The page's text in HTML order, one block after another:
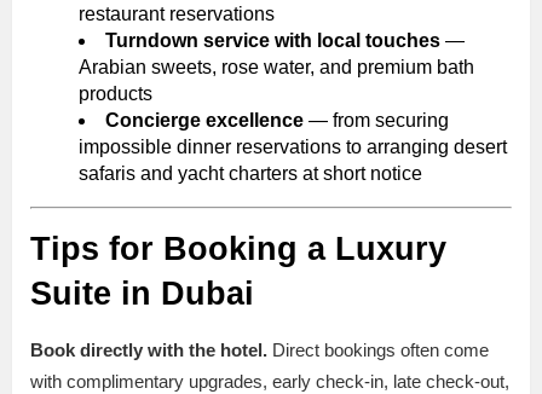
restaurant reservations
Turndown service with local touches —
Arabian sweets, rose water, and premium bath
products
Concierge excellence — from securing
impossible dinner reservations to arranging desert
safaris and yacht charters at short notice
Tips for Booking a Luxury
Suite in Dubai
Book directly with the hotel. Direct bookings often come
with complimentary upgrades, early check-in, late check-out,